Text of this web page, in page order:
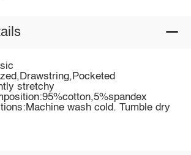
stretchy
wash cold. Tumble dry